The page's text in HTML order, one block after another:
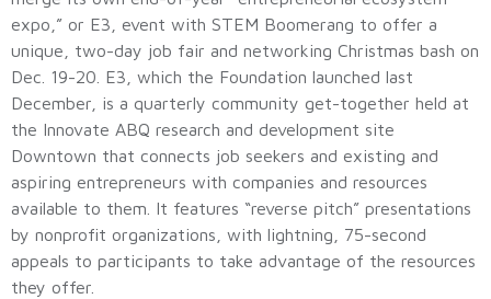
expo,” or E3, event with STEM Boomerang to offer a
unique, two-day job fair and networking Christmas bash on
Dec. 19-20. E3, which the Foundation launched last
December, is a quarterly community get-together held at
the Innovate ABQ research and development site
Downtown that connects job seekers and existing and
aspiring entrepreneurs with companies and resources
available to them. It features “reverse pitch” presentations
by nonprofit organizations, with lightning, 75-second
appeals to participants to take advantage of the resources
they offer.